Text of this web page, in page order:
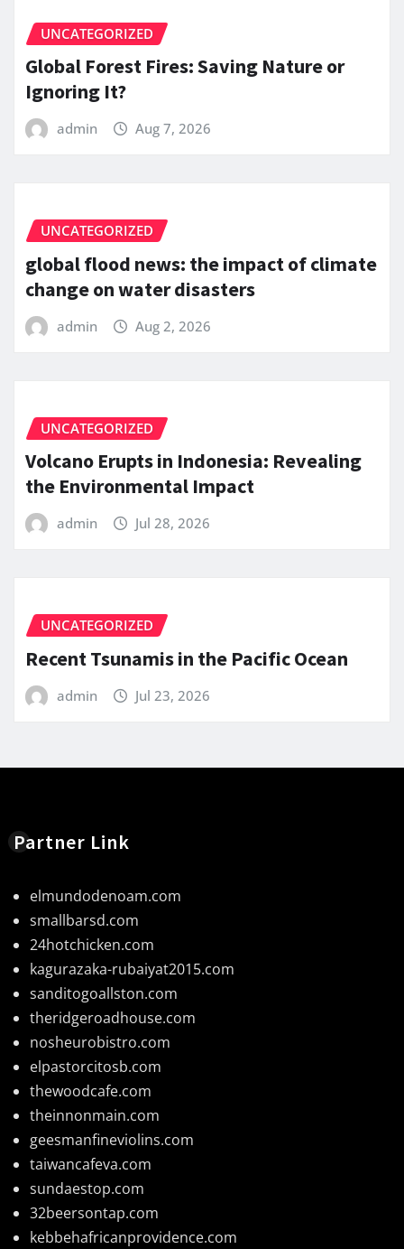
UNCATEGORIZED
Global Forest Fires: Saving Nature or
Ignoring It?
admin Aug 7, 2026
UNCATEGORIZED
global flood news: the impact of climate
change on water disasters
admin Aug 2, 2026
UNCATEGORIZED
Volcano Erupts in Indonesia: Revealing
the Environmental Impact
admin Jul 28, 2026
UNCATEGORIZED
Recent Tsunamis in the Pacific Ocean
admin Jul 23, 2026
Partner Link
elmundodenoam.com
smallbarsd.com
24hotchicken.com
kagurazaka-rubaiyat2015.com
sanditogoallston.com
theridgeroadhouse.com
nosheurobistro.com
elpastorcitosb.com
thewoodcafe.com
theinnonmain.com
geesmanfineviolins.com
taiwancafeva.com
sundaestop.com
32beersontap.com
kebbehafricanprovidence.com